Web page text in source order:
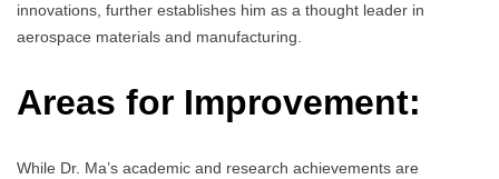
innovations, further establishes him as a thought leader in
aerospace materials and manufacturing.
Areas for Improvement:
While Dr. Ma’s academic and research achievements are